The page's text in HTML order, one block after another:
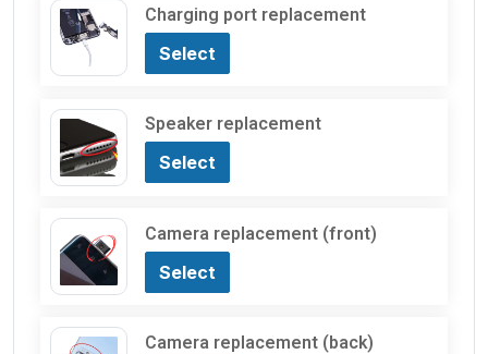
Charging port replacement
Select
Speaker replacement
Select
Camera replacement (front)
Select
Camera replacement (back)